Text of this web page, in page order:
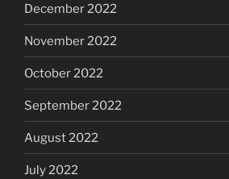
December 2022
November 2022
October 2022
September 2022
August 2022
July 2022